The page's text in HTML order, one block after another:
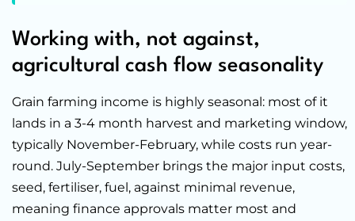
Working with, not against,
agricultural cash flow seasonality
Grain farming income is highly seasonal: most of it
lands in a 3-4 month harvest and marketing window,
typically November-February, while costs run year-
round. July-September brings the major input costs,
seed, fertiliser, fuel, against minimal revenue,
meaning finance approvals matter most and